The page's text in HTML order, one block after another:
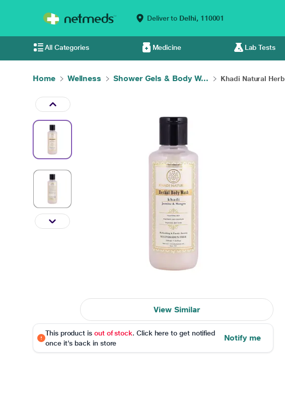
Deliver to Delhi, 110001
All Categories Medicine Lab Tests
Home Wellness Shower Gels & Body W... Khadi Natural
View Similar
This product is out of stock. Click here to get notified
once it's back in store
Notify me